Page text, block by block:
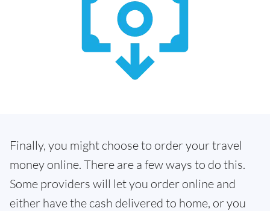
Finally, you might choose to order your travel
money online. There are a few ways to do this.
Some providers will let you order online and
either have the cash delivered to home, or you